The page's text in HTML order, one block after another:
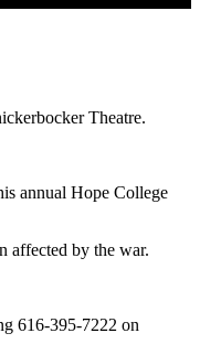
Theatre.
annual Hope College
affected by the war.
616-395-7222 on